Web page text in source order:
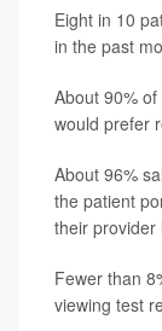
Eight in 10
in the past
About 90%
would prefer
About 96%
the patient
their provider
Fewer than
viewing test